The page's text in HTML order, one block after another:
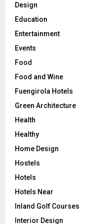
Design
Education
Entertainment
Events
Food
Food and Wine
Fuengirola Hotels
Green Architecture
Health
Healthy
Home Design
Hostels
Hotels
Hotels Near
Inland Golf Courses
Interior Design